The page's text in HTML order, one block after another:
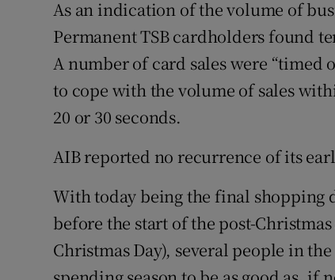
As an indication of the volume of
Permanent TSB cardholders found
A number of card sales were “timed
to cope with the volume of sales
20 or 30 seconds.
AIB reported no recurrence of its
With today being the final shopping
before the start of the post-
Christmas Day), several people in